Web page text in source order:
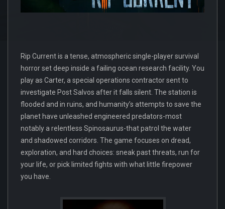
Rip Current is a tense, atmospheric single-player survival
horror set deep inside a failing ocean research facility. You
play as Carter, a special operations contractor sent to
investigate Post Salvos after it falls silent. The station is
flooded and in ruins, and humanity’s attempts to save the
planet have unleashed engineered predators-most
notably a relentless Spinosaurus-that patrol the water
and shadowed corridors. The game focuses on dread,
exploration, and hard choices: sneak past threats, run for
your life, or pick limited fights with what little firepower
you have.